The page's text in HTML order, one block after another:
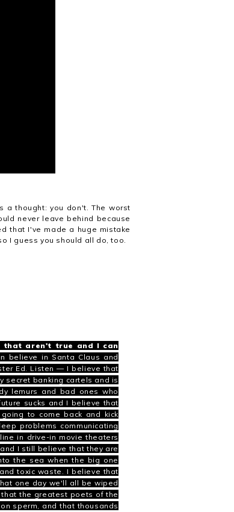
a thought: you don't. The worst
never leave behind because
that I've made a huge mistake
I guess you should all do, too.
that aren't true and I can
believe in Santa Claus and
Ed. Listen — I believe that
secret banking cartels and is
lemurs and bad ones who
sucks and I believe that
to come back and kick
problems communicating
in drive-in movie theaters
I still believe that they are
the sea when the big one
toxic waste. I believe that
one day we'll all be wiped
that the greatest poets of the
sperm, and that thousands